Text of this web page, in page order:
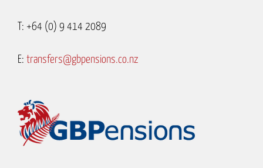
T: +64 (0) 9 414 2089
E: transfers@gbpensions.co.nz